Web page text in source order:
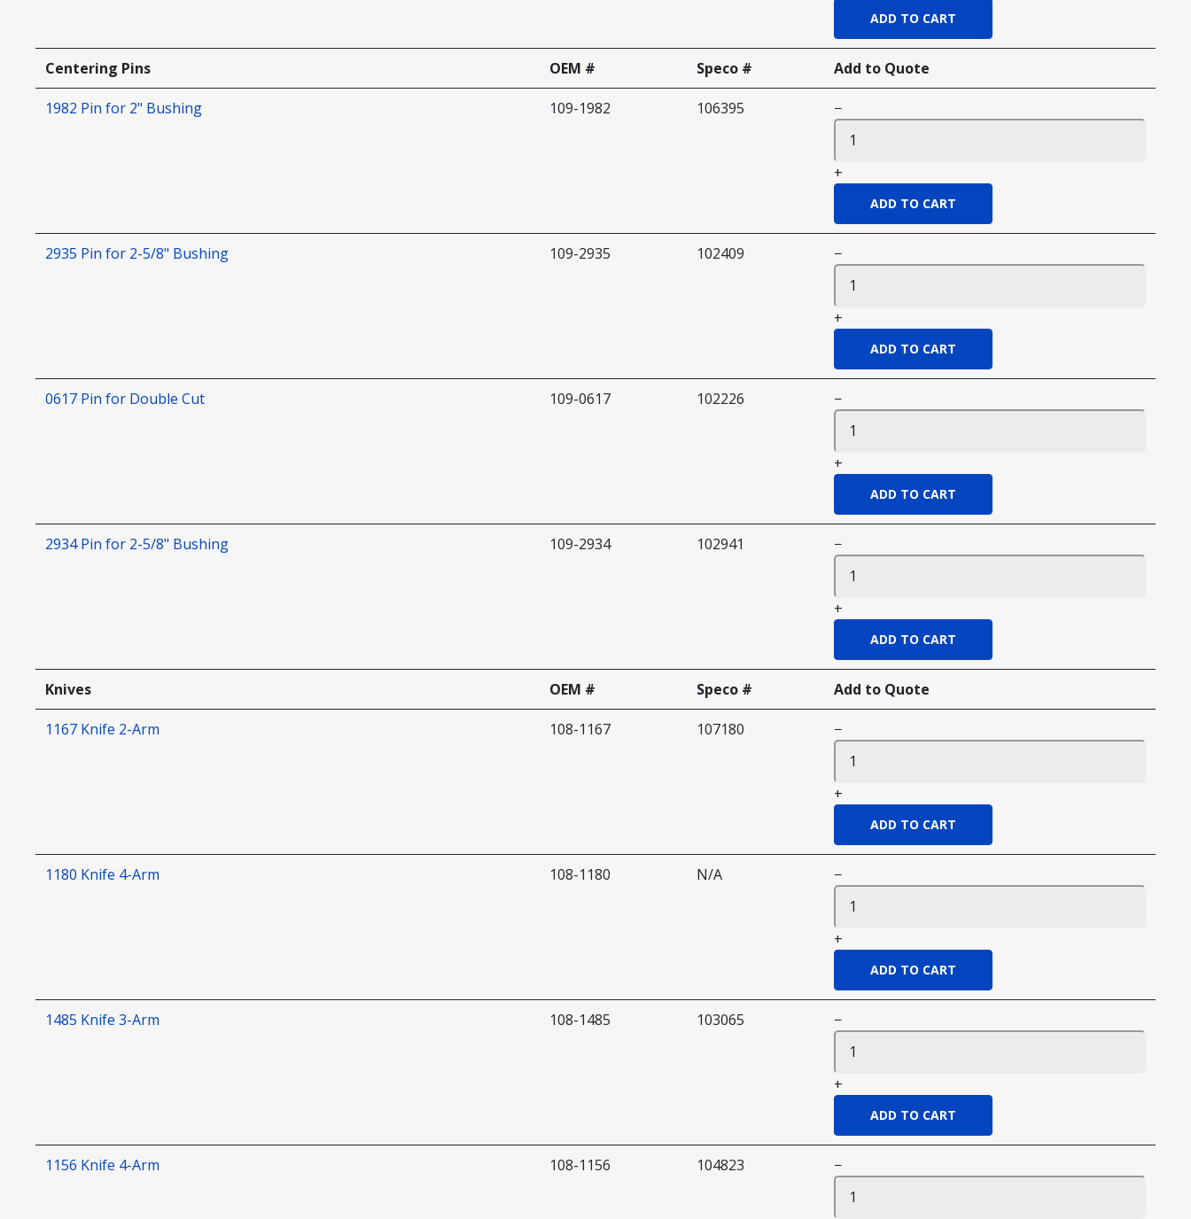
Centering Pins OEM # Speco # Add to Quote
1982 Pin for 2" Bushing 109-1982 106395 −
+
2935 Pin for 2-5/8" Bushing 109-2935 102409 −
+
0617 Pin for Double Cut 109-0617 102226 −
+
2934 Pin for 2-5/8" Bushing 109-2934 102941 −
+
Knives OEM # Speco # Add to Quote
1167 Knife 2-Arm 108-1167 107180 −
+
1180 Knife 4-Arm 108-1180 N/A −
+
1485 Knife 3-Arm 108-1485 103065 −
+
1156 Knife 4-Arm 108-1156 104823 −